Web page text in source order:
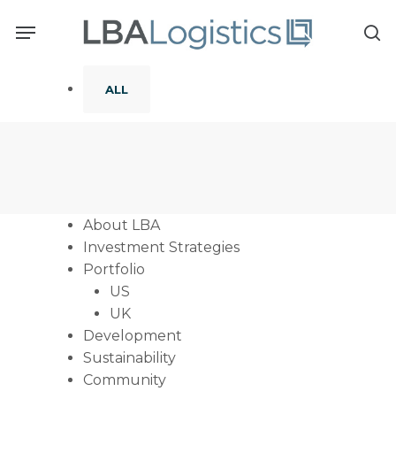
Menu
ALL
About LBA
Investment Strategies
Portfolio
US
UK
Development
Sustainability
Community